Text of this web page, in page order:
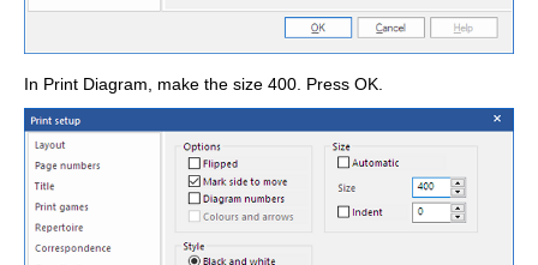
In Print Diagram, make the size 400. Press OK.